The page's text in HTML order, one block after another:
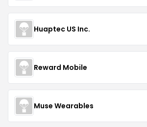
Huaptec US Inc.
Reward Mobile
Muse Wearables